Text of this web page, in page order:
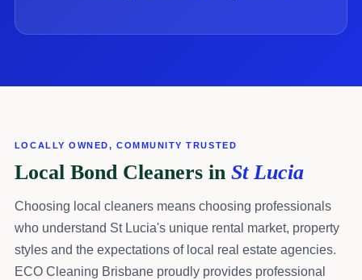
LOCALLY OWNED, COMMUNITY TRUSTED
Local Bond Cleaners in St Lucia
Choosing local cleaners means choosing professionals
who understand St Lucia's unique rental market, property
styles and the expectations of local real estate agencies.
ECO Cleaning Brisbane proudly provides professional